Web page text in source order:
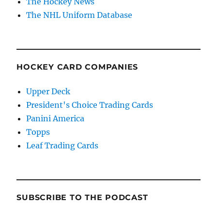
The NHL Uniform Database
HOCKEY CARD COMPANIES
Upper Deck
President's Choice Trading Cards
Panini America
Topps
Leaf Trading Cards
SUBSCRIBE TO THE PODCAST